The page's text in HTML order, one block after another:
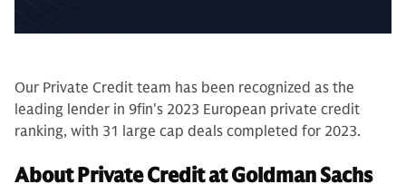
Our Private Credit team has been recognized as the
leading lender in 9fin's 2023 European private credit
ranking, with 31 large cap deals completed for 2023.
About Private Credit at Goldman Sachs